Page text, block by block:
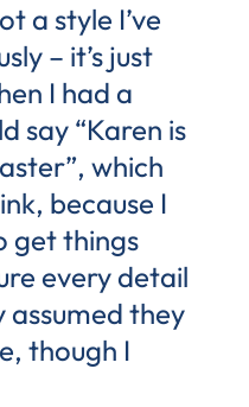
a style I’ve
– it’s just
I had a
say “Karen is
which
because I
get things
every detail
assumed they
though I